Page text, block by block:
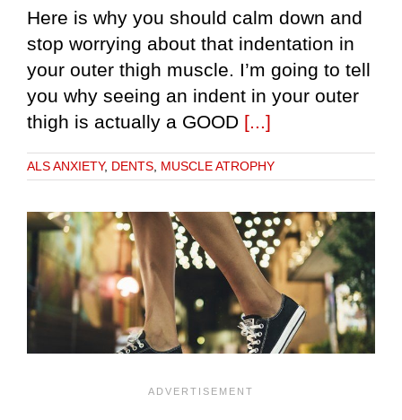
Here is why you should calm down and
stop worrying about that indentation in
your outer thigh muscle. I’m going to tell
you why seeing an indent in your outer
thigh is actually a GOOD [...]
ALS ANXIETY, DENTS, MUSCLE ATROPHY